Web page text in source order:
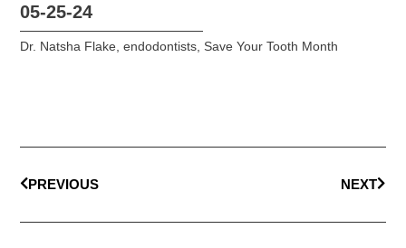
05-25-24
Dr. Natsha Flake ,endodontists Save Your Tooth Month
PREVIOUS NEXT